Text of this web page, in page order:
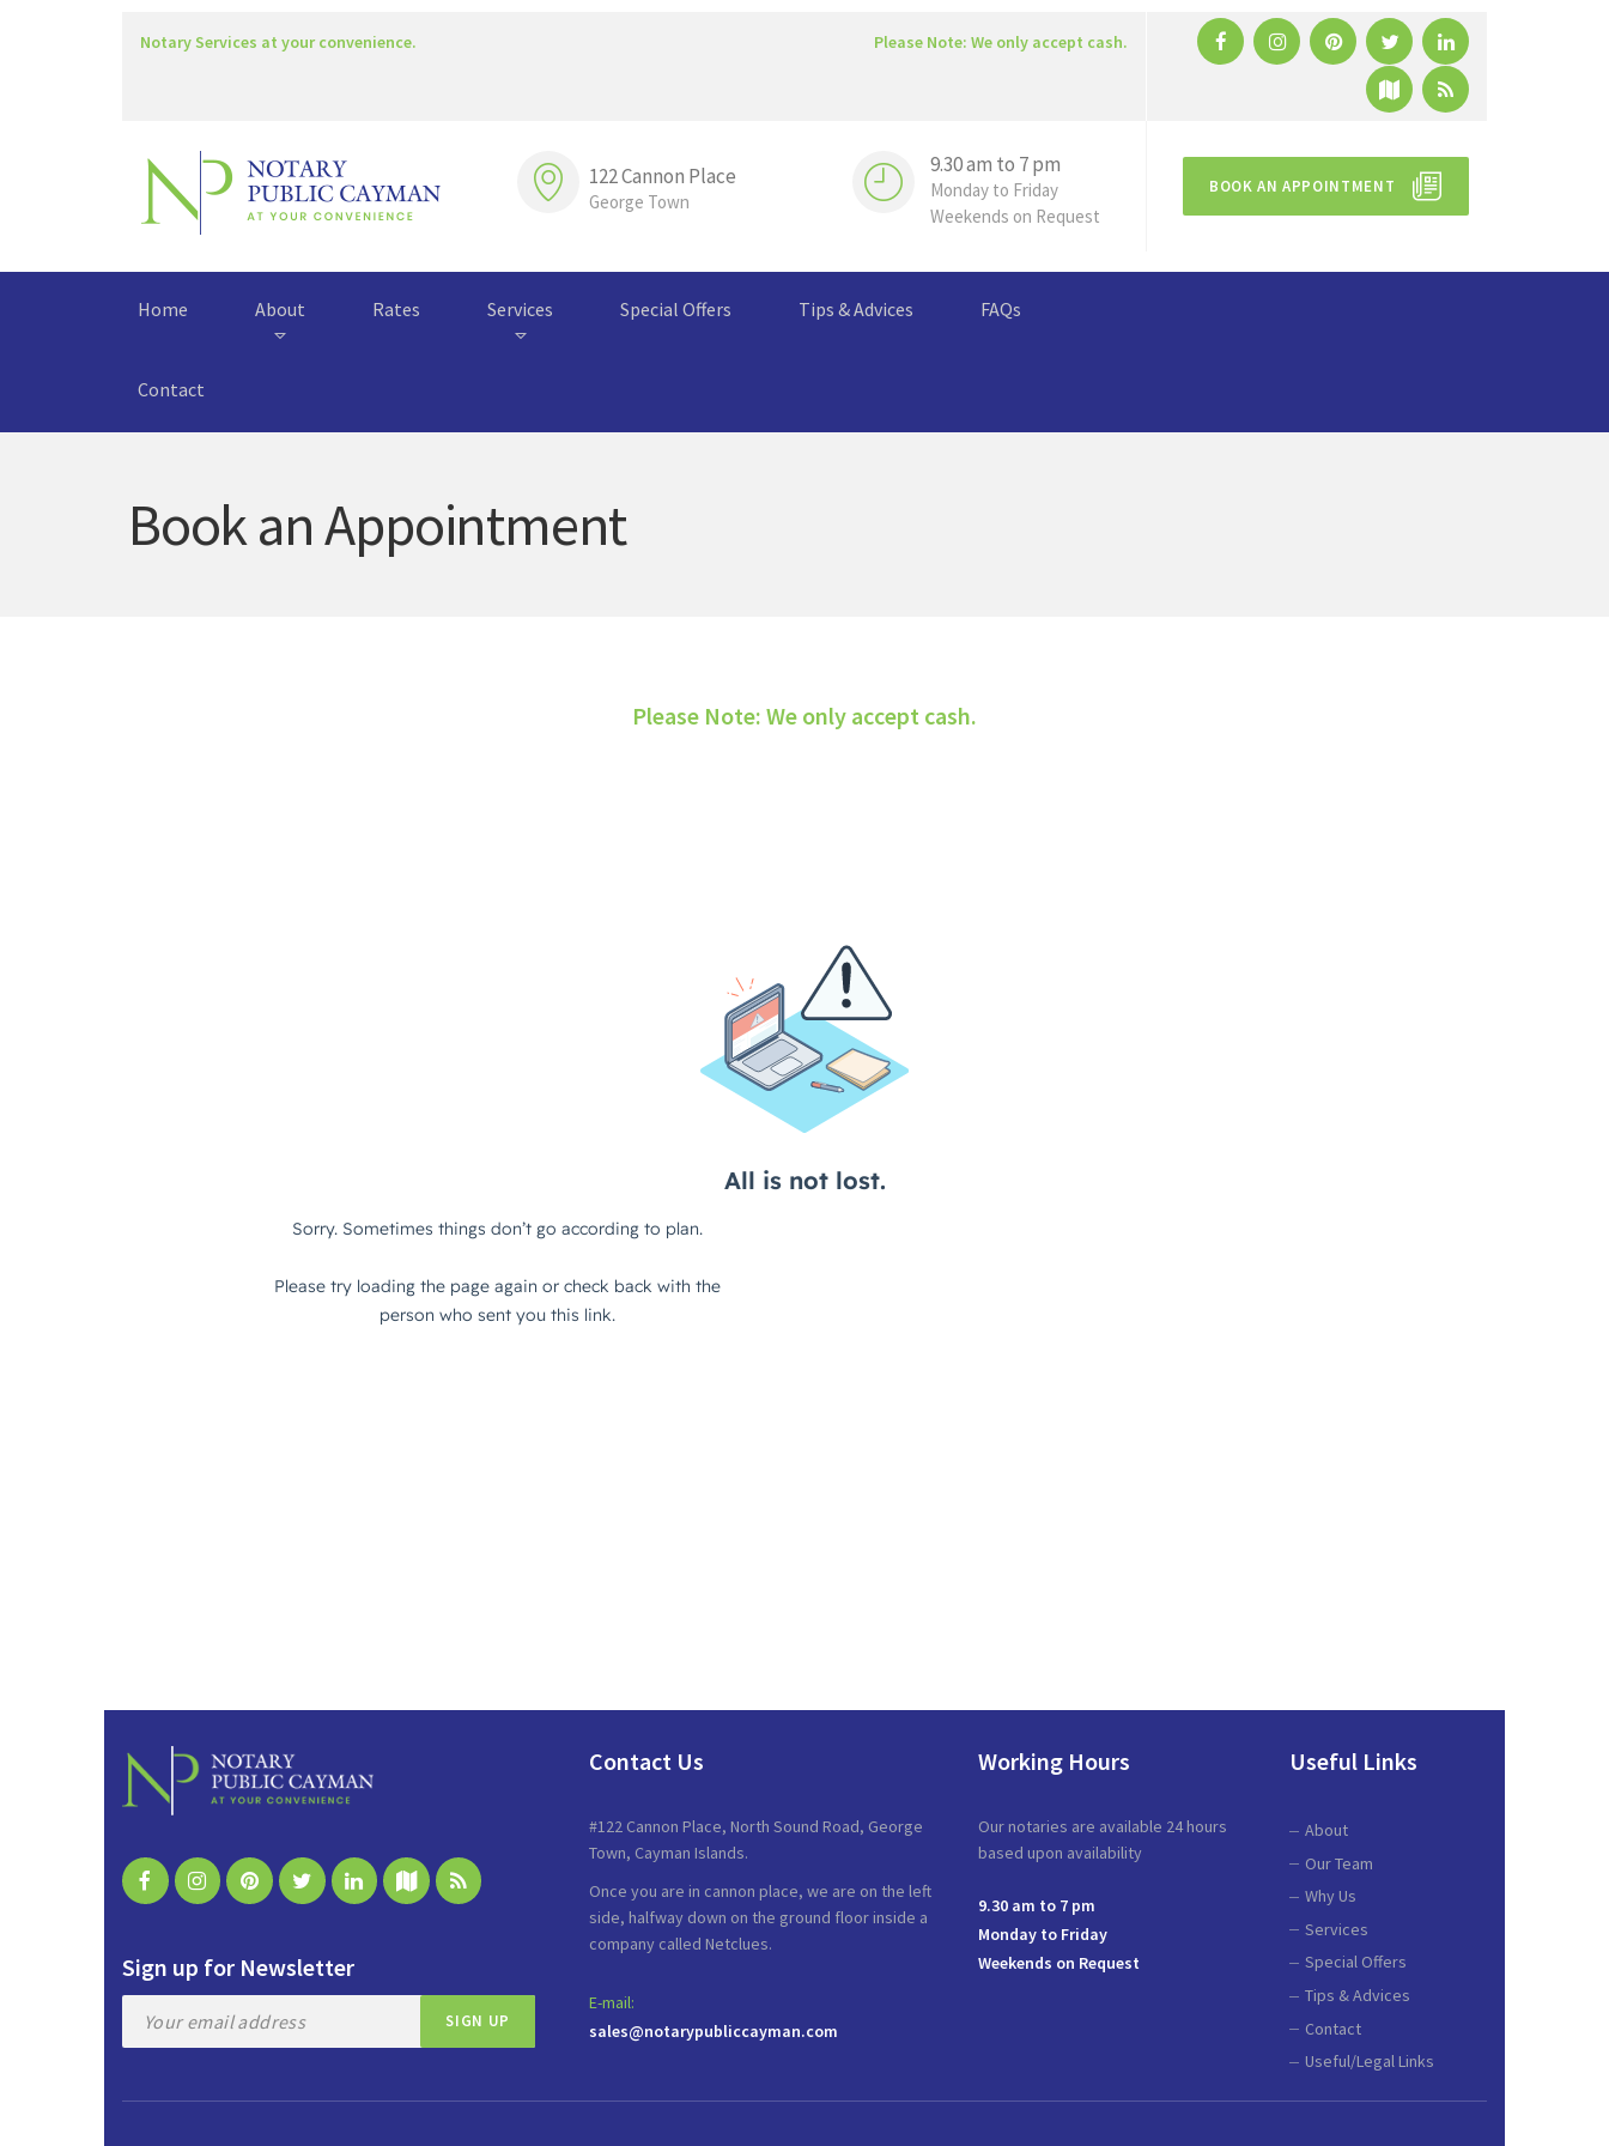
Notary Services at your convenience. Please Note: We only accept cash.
122 Cannon Place
George Town
9.30 am to 7 pm
Monday to Friday
Weekends on Request
BOOK AN APPOINTMENT
Home About Rates Services Special Offers Tips & Advices FAQs
Contact
Book an Appointment
Please Note: We only accept cash.
Sign up for Newsletter
Contact Us
#122 Cannon Place, North Sound Road, George
Town, Cayman Islands.
Once you are in cannon place, we are on the left
side, halfway down on the ground floor inside a
company called Netclues.
E-mail:
sales@notarypubliccayman.com
Working Hours
Our notaries are available 24 hours
based upon availability
9.30 am to 7 pm
Monday to Friday
Weekends on Request
Useful Links
About
Our Team
Why Us
Services
Special Offers
Tips & Advices
Contact
Useful/Legal Links